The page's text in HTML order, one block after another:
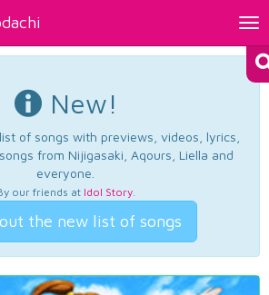
New!
of songs with previews, videos, lyrics,
from Nijigasaki, Aqours, Liella and
everyone.
our friends at Idol Story.
the new list of songs